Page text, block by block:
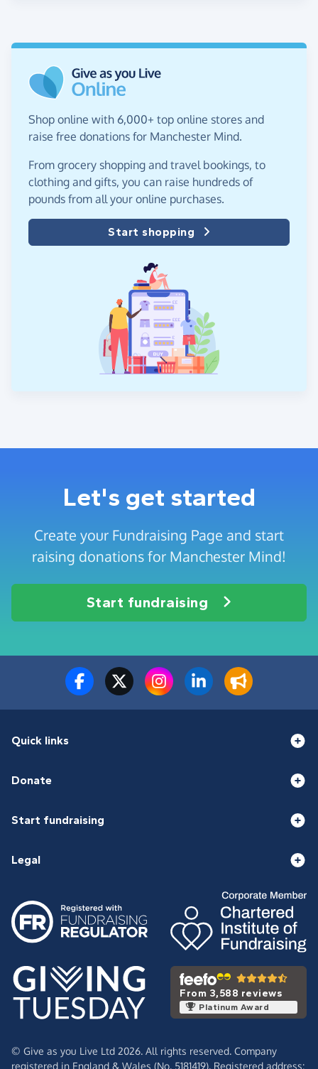
Shop online with 6,000+ top online stores and
raise free donations for Manchester Mind.
From grocery shopping and travel bookings, to
clothing and gifts, you can raise hundreds of
pounds from all your online purchases.
Start shopping
Let's get started
Create your Fundraising Page and start
raising donations for Manchester Mind!
Start fundraising
Quick links
Donate
Start fundraising
Legal
From 3,588 reviews
Platinum Award
© Give as you Live Ltd 2026. All rights reserved. Company
registered in England & Wales (No. 5181419). Registered address: